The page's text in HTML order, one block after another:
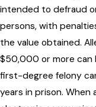
intended to defraud
persons, with
the value obtained.
$50,000 or more can
first-degree felony
years in prison. When